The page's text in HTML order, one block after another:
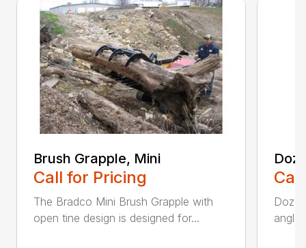
Brush Grapple, Mini
Call for Pricing
The Bradco Mini Brush Grapple with
open tine design is designed for...